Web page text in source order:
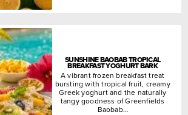
SUNSHINE BAOBAB TROPICAL
BREAKFAST YOGHURT BARK
A vibrant frozen breakfast treat
bursting with tropical fruit, creamy
Greek yoghurt and the naturally
tangy goodness of Greenfields
Baobab…